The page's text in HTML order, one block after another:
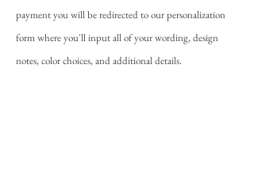
payment you will be redirected to our personalization
form where you'll input all of your wording, design
notes, color choices, and additional details.